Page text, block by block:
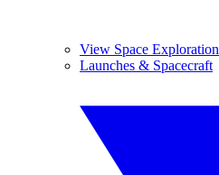
View Space Exploration
Launches & Spacecraft